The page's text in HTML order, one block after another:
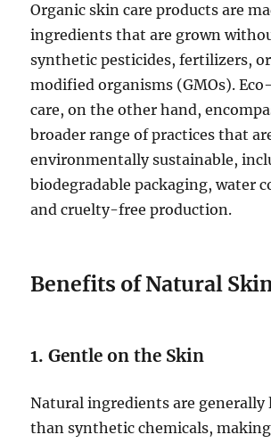
Organic skin care products are
ingredients that are grown
synthetic pesticides, fertilizers,
modified organisms (GMOs).
care, on the other hand,
broader range of practices that
environmentally sustainable,
biodegradable packaging, water
and cruelty-free production.
Benefits of Natural
1. Gentle on the Skin
Natural ingredients are generally
than synthetic chemicals,